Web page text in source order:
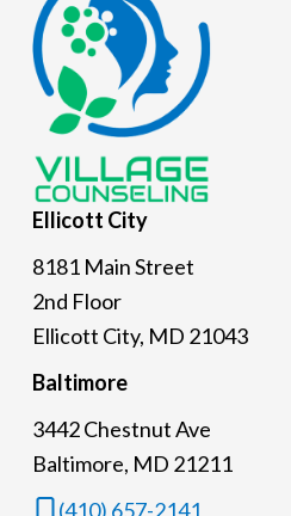
Ellicott City
8181 Main Street
2nd Floor
Ellicott City, MD 21043
Baltimore
3442 Chestnut Ave
Baltimore, MD 21211
(410) 657-2141